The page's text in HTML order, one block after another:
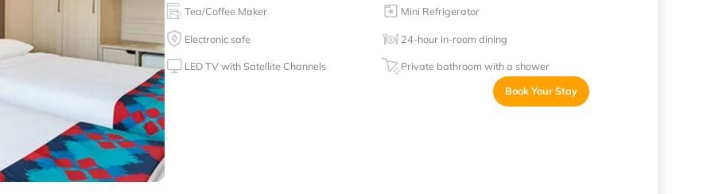
Tea/Coffee Maker Mini Refrigerator
Electronic safe 24-hour in-room dining
LED TV with Satellite Channels
Private bathroom with a shower
Book Your Stay